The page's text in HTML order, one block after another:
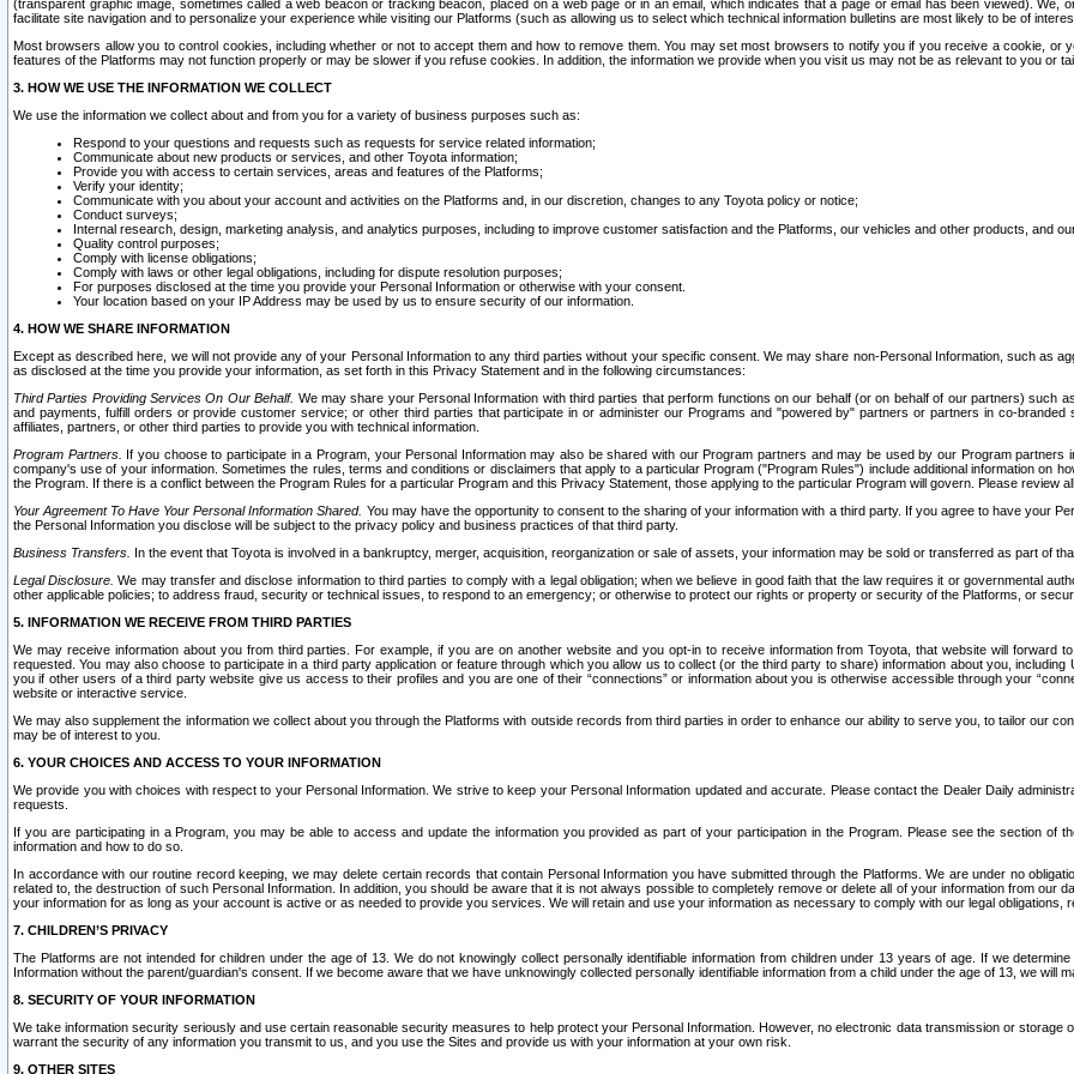
(transparent graphic image, sometimes called a web beacon or tracking beacon, placed on a web page or in an email, which indicates that a page or email has been viewed).
facilitate site navigation and to personalize your experience while visiting our Platforms (such as allowing us to select which technical information bulletins are most likely to be of
Most browsers allow you to control cookies, including whether or not to accept them and how to remove them. You may set most browsers to notify you if you receive a cookie,
features of the Platforms may not function properly or may be slower if you refuse cookies. In addition, the information we provide when you visit us may not be as relevant to you or
3. HOW WE USE THE INFORMATION WE COLLECT
We use the information we collect about and from you for a variety of business purposes such as:
Respond to your questions and requests such as requests for service related information;
Communicate about new products or services, and other Toyota information;
Provide you with access to certain services, areas and features of the Platforms;
Verify your identity;
Communicate with you about your account and activities on the Platforms and, in our discretion, changes to any Toyota policy or notice;
Conduct surveys;
Internal research, design, marketing analysis, and analytics purposes, including to improve customer satisfaction and the Platforms, our vehicles and other products, and
Quality control purposes;
Comply with license obligations;
Comply with laws or other legal obligations, including for dispute resolution purposes;
For purposes disclosed at the time you provide your Personal Information or otherwise with your consent.
Your location based on your IP Address may be used by us to ensure security of our information.
4. HOW WE SHARE INFORMATION
Except as described here, we will not provide any of your Personal Information to any third parties without your specific consent. We may share non-Personal Information, such as
as disclosed at the time you provide your information, as set forth in this Privacy Statement and in the following circumstances:
Third Parties Providing Services On Our Behalf. We may share your Personal Information with third parties that perform functions on our behalf (or on behalf of our partners)
and payments, fulfill orders or provide customer service; or other third parties that participate in or administer our Programs and "powered by" partners or partners in co-
affiliates, partners, or other third parties to provide you with technical information.
Program Partners. If you choose to participate in a Program, your Personal Information may also be shared with our Program partners and may be used by our Program
company's use of your information. Sometimes the rules, terms and conditions or disclaimers that apply to a particular Program ("Program Rules") include additional information on
the Program. If there is a conflict between the Program Rules for a particular Program and this Privacy Statement, those applying to the particular Program will govern. Please review
Your Agreement To Have Your Personal Information Shared. You may have the opportunity to consent to the sharing of your information with a third party. If you agree to have your
the Personal Information you disclose will be subject to the privacy policy and business practices of that third party.
Business Transfers. In the event that Toyota is involved in a bankruptcy, merger, acquisition, reorganization or sale of assets, your information may be sold or transferred as part of
Legal Disclosure. We may transfer and disclose information to third parties to comply with a legal obligation; when we believe in good faith that the law requires it or governmental
other applicable policies; to address fraud, security or technical issues, to respond to an emergency; or otherwise to protect our rights or property or security of the Platforms, or
5. INFORMATION WE RECEIVE FROM THIRD PARTIES
We may receive information about you from third parties. For example, if you are on another website and you opt-in to receive information from Toyota, that website will
requested. You may also choose to participate in a third party application or feature through which you allow us to collect (or the third party to share) information about you,
you if other users of a third party website give us access to their profiles and you are one of their “connections” or information about you is otherwise accessible through your
website or interactive service.
We may also supplement the information we collect about you through the Platforms with outside records from third parties in order to enhance our ability to serve you, to tailor our
may be of interest to you.
6. YOUR CHOICES AND ACCESS TO YOUR INFORMATION
We provide you with choices with respect to your Personal Information. We strive to keep your Personal Information updated and accurate. Please contact the Dealer Daily
requests.
If you are participating in a Program, you may be able to access and update the information you provided as part of your participation in the Program. Please see the section
information and how to do so.
In accordance with our routine record keeping, we may delete certain records that contain Personal Information you have submitted through the Platforms. We are under no
related to, the destruction of such Personal Information. In addition, you should be aware that it is not always possible to completely remove or delete all of your information from
your information for as long as your account is active or as needed to provide you services. We will retain and use your information as necessary to comply with our legal obligations,
7. CHILDREN’S PRIVACY
The Platforms are not intended for children under the age of 13. We do not knowingly collect personally identifiable information from children under 13 years of age. If we
Information without the parent/guardian's consent. If we become aware that we have unknowingly collected personally identifiable information from a child under the age of 13, we will
8. SECURITY OF YOUR INFORMATION
We take information security seriously and use certain reasonable security measures to help protect your Personal Information. However, no electronic data transmission or
warrant the security of any information you transmit to us, and you use the Sites and provide us with your information at your own risk.
9. OTHER SITES